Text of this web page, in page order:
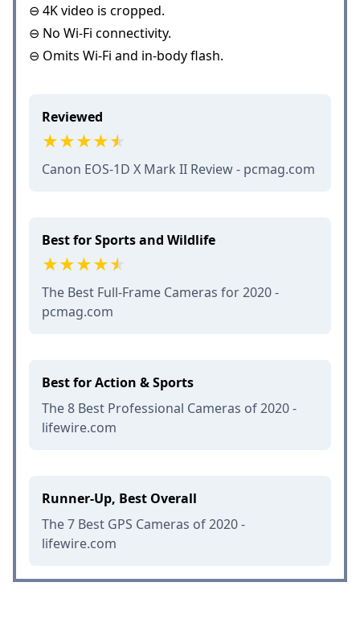
⊖ 4K video is cropped.
⊖ No Wi-Fi connectivity.
⊖ Omits Wi-Fi and in-body flash.
Reviewed
Canon EOS-1D X Mark II Review - pcmag.com
Best for Sports and Wildlife
The Best Full-Frame Cameras for 2020 -
pcmag.com
Best for Action & Sports
The 8 Best Professional Cameras of 2020 -
lifewire.com
Runner-Up, Best Overall
The 7 Best GPS Cameras of 2020 -
lifewire.com